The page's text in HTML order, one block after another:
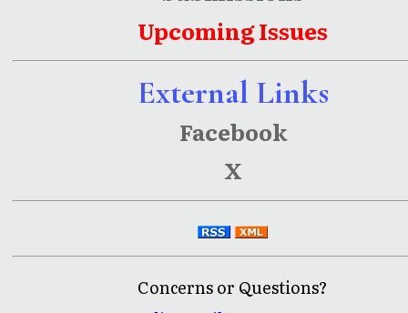
Upcoming Issues
External Links
Facebook
X
Concerns or Questions?